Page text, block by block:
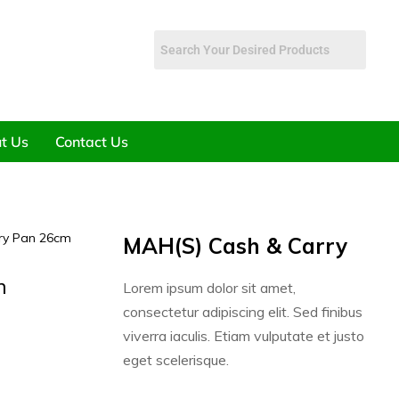
Us Contact Us
Pan 26cm MAH(S) Cash & Carry
Lorem ipsum dolor sit amet,
consectetur adipiscing elit. Sed finibus
viverra iaculis. Etiam vulputate et justo
eget scelerisque.